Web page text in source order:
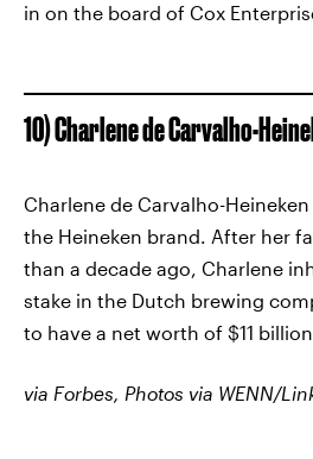
in on the board of Cox
10) Charlene de Carvalho-
Charlene de Carvalho-
the Heineken brand. After her
than a decade ago, Charlene
stake in the Dutch brewing
to have a net worth of $11
via Forbes, Photos via WENN/